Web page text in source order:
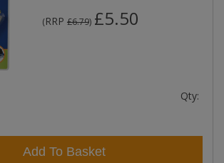
(RRP £6.79) £5.50
Qty:
Add To Basket